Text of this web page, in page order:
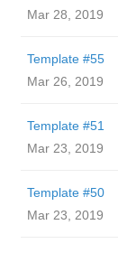
Mar 28, 2019
Template #55
Mar 26, 2019
Template #51
Mar 23, 2019
Template #50
Mar 23, 2019